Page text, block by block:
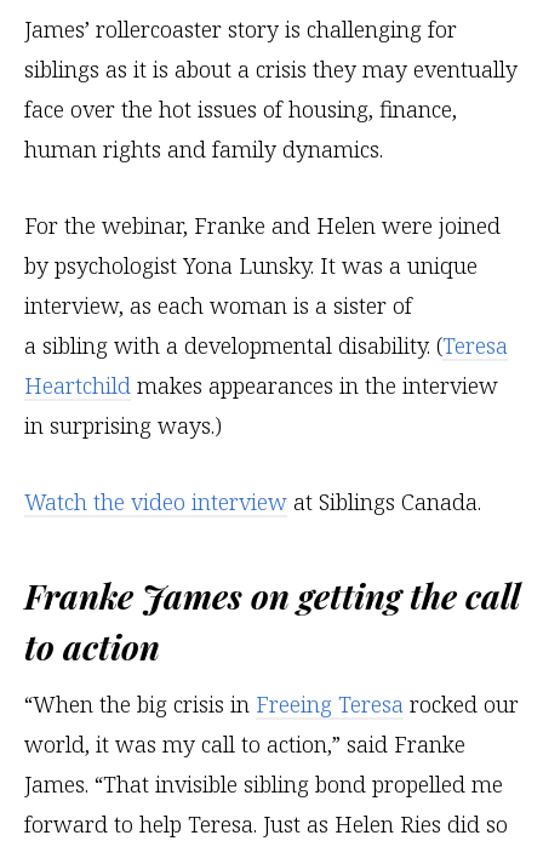
James’ rollercoaster story is challenging for
siblings as it is about a crisis they may eventually
face over the hot issues of housing, finance,
human rights and family dynamics.
For the webinar, Franke and Helen were joined
by psychologist Yona Lunsky. It was a unique
interview, as each woman is a sister of
a sibling with a developmental disability. (Teresa
Heartchild makes appearances in the interview
in surprising ways.)
Watch the video interview at Siblings Canada.
Franke James on getting the call
to action
“When the big crisis in Freeing Teresa rocked our
world, it was my call to action,” said Franke
James. “That invisible sibling bond propelled me
forward to help Teresa. Just as Helen Ries did so